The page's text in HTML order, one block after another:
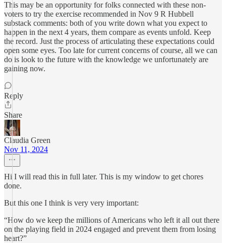
This may be an opportunity for folks connected with these non-
voters to try the exercise recommended in Nov 9 R Hubbell
substack comments: both of you write down what you expect to
happen in the next 4 years, them compare as events unfold. Keep
the record. Just the process of articulating these expectations could
open some eyes. Too late for current concerns of course, all we can
do is look to the future with the knowledge we unfortunately are
gaining now.
Reply
Share
Claudia Green
Nov 11, 2024
Hi I will read this in full later. This is my window to get chores
done.
But this one I think is very very important:
“How do we keep the millions of Americans who left it all out there
on the playing field in 2024 engaged and prevent them from losing
heart?”